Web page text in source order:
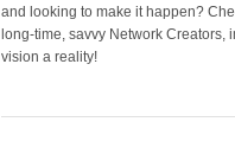
and looking to make it happen?
long-time, savvy Network
vision a reality!